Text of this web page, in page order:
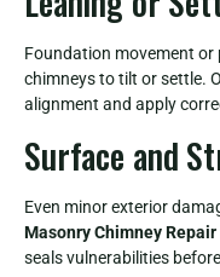
Foundation movement or
chimneys to tilt or settle.
alignment and apply
Surface and
Even minor exterior
Masonry Chimney
seals vulnerabilities